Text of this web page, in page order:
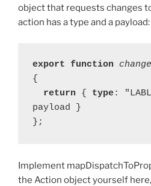
object that requests changes
action has a type and a payload:
export function
  return
{ type:
payload }
};
Implement
the Action object yourself